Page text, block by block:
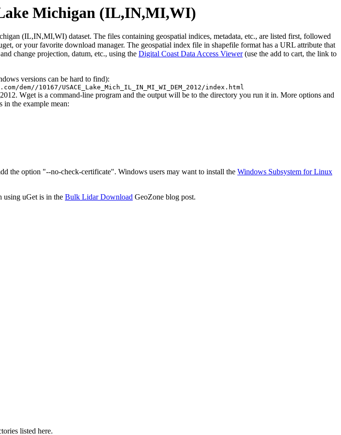
Michigan (IL,IN,MI,WI)
(IL,IN,MI,WI) dataset. The files containing geospatial indices, metadata, etc., are listed first, followed
or your favorite download manager. The geospatial index file in shapefile format has a URL attribute that
change projection, datum, etc., using the Digital Coast Data Access Viewer(use the add to cart, the link to
versions can be hard to find):
10167/USACE_Lake_Mich_IL_IN_MI_WI_DEM_2012/index.html
Wget is a command-line program and the output will be to the directory you run it in. More options and
in the example mean:
the option "--no-check-certificate". Windows users may want to install the Windows Subsystem for Linux
using uGet is in the Bulk Lidar Download GeoZone blog post.
listed here.